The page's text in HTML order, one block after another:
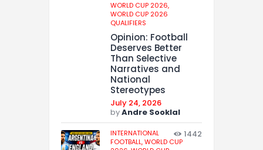
WORLD CUP 2026,
WORLD CUP 2026
QUALIFIERS
Opinion: Football
Deserves Better
Than Selective
Narratives and
National
Stereotypes
July 24, 2026
byAndre Sooklal
INTERNATIONAL
FOOTBALL,WORLD CUP
1442